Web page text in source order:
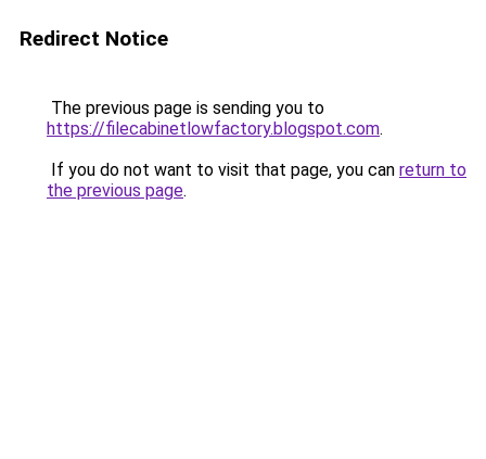
Redirect Notice
The previous page is sending you to
https://filecabinetlowfactory.blogspot.com.
If you do not want to visit that page, you can return to
the previous page.